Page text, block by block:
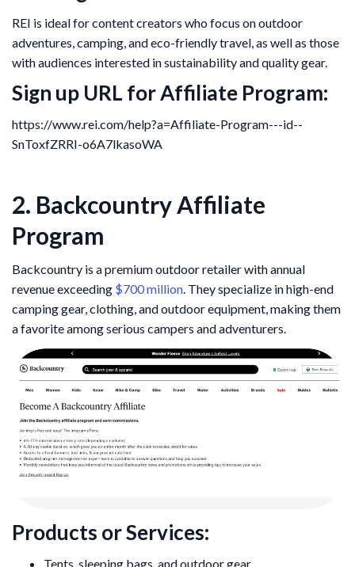
REI is ideal for content creators who focus on outdoor
adventures, camping, and eco-friendly travel, as well as those
with audiences interested in sustainability and quality gear.
Sign up URL for Affiliate Program:
https://www.rei.com/help?a=Affiliate-Program---id--
SnToxfZRRI-o6A7lkasoWA
2. Backcountry Affiliate
Program
Backcountry is a premium outdoor retailer with annual
revenue exceeding $700 million. They specialize in high-end
camping gear, clothing, and outdoor equipment, making them
a favorite among serious campers and adventurers.
Products or Services:
Tents, sleeping bags, and outdoor gear